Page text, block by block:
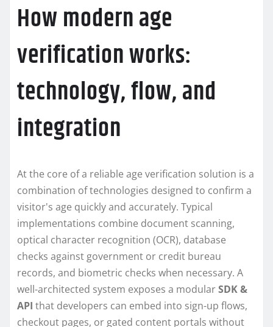
How modern age
verification works:
technology, flow, and
integration
At the core of a reliable age verification solution is a
combination of technologies designed to confirm a
visitor's age quickly and accurately. Typical
implementations combine document scanning,
optical character recognition (OCR), database
checks against government or credit bureau
records, and biometric checks when necessary. A
well-architected system exposes a modularSDK &
API that developers can embed into sign-up flows,
checkout pages, or gated content portals without